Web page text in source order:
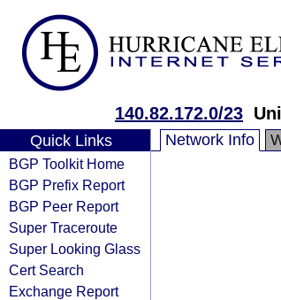
140.82.172.0/23
Quick Links
BGP Toolkit Home
BGP Prefix Report
BGP Peer Report
Super Traceroute
Super Looking Glass
Cert Search
Exchange Report
Network Info